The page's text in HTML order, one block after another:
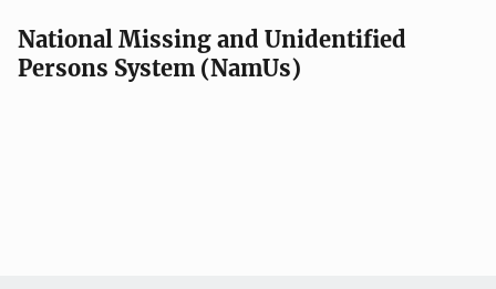
National Missing and Unidentified
Persons System (NamUs)